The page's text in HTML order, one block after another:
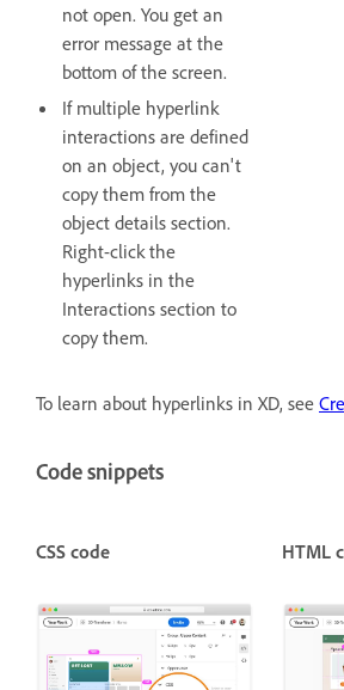
not open. You get an
error message at the
bottom of the screen.
If multiple hyperlink
interactions are defined
on an object, you can't
copy them from the
object details section.
Right-click the
hyperlinks in the
Interactions section to
copy them.
To learn about hyperlinks in XD, see
Code snippets
CSS code HTML